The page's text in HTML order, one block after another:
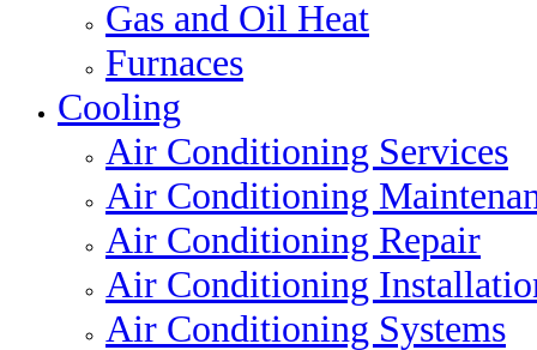
Gas and Oil Heat
Furnaces
Cooling
Air Conditioning Services
Air Conditioning
Air Conditioning Repair
Air Conditioning
Air Conditioning Systems